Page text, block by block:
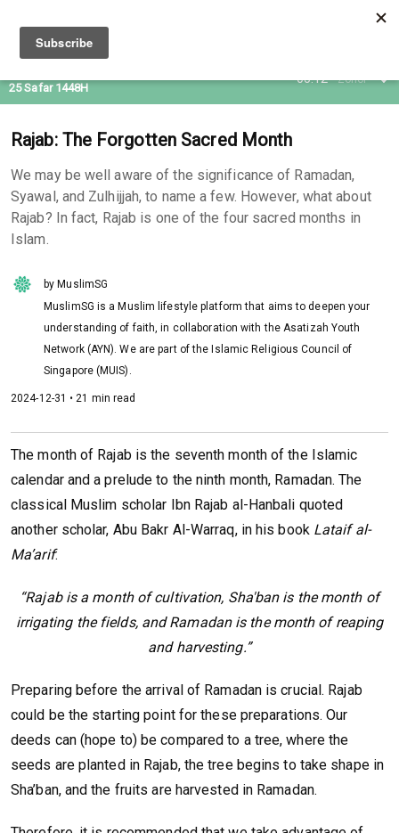
05:12 Zohor
25 Safar 1448H
Rajab: The Forgotten Sacred Month
We may be well aware of the significance of Ramadan,
Syawal, and Zulhijjah, to name a few. However, what about
Rajab? In fact, Rajab is one of the four sacred months in
Islam.
by MuslimSG
MuslimSG is a Muslim lifestyle platform that aims to deepen your
understanding of faith, in collaboration with the Asatizah Youth
Network (AYN). We are part of the Islamic Religious Council of
Singapore (MUIS).
2024-12-31 • 21 min read
The month of Rajab is the seventh month of the Islamic
calendar and a prelude to the ninth month, Ramadan. The
classical Muslim scholar Ibn Rajab al-Hanbali quoted
another scholar, Abu Bakr Al-Warraq, in his book Lataif al-
Ma’arif:
“Rajab is a month of cultivation, Sha'ban is the month of
irrigating the fields, and Ramadan is the month of reaping
and harvesting.”
Preparing before the arrival of Ramadan is crucial. Rajab
could be the starting point for these preparations. Our
deeds can (hope to) be compared to a tree, where the
seeds are planted in Rajab, the tree begins to take shape in
Sha’ban, and the fruits are harvested in Ramadan.